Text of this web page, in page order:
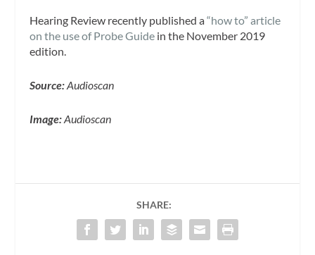
Hearing Review recently published a“how to” article
on the use of Probe Guide in the November 2019
edition.
Source:Audioscan
Image:Audioscan
SHARE: